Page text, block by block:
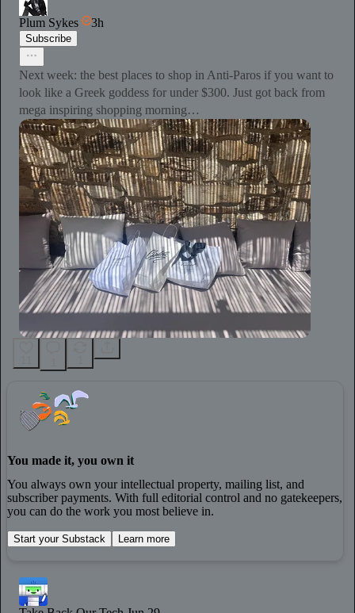
Plum Sykes 3h
Subscribe
Next week: the best places to shop in Anti-Paros if you want to
look like a Greek goddess for under $300. Just got back from
mega inspiring shopping morning…
You made it, you own it
You always own your intellectual property, mailing list, and
subscriber payments. With full editorial control and no gatekeepers,
you can do the work you most believe in.
Start your Substack Learn more